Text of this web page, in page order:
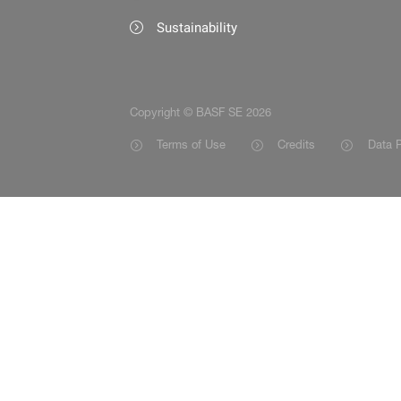
Sustainability
Copyright © BASF SE 2026
Terms of Use Credits Data